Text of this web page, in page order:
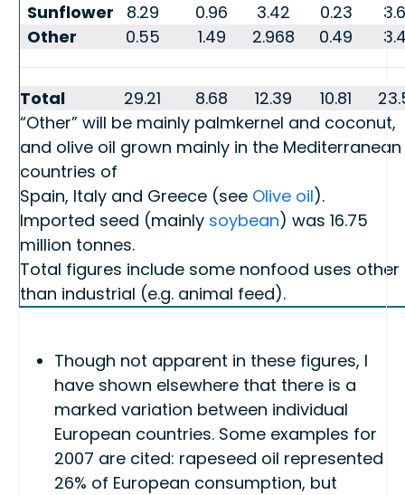
Sunflower
8.29 0.96 3.42 0.23
Other
0.55 1.49 2.968 0.49
Total 29.21 8.68 12.39 10.81
“Other” will be mainly palmkernel and coconut,
and olive oil grown mainly in the Mediterranean
countries of
Spain, Italy and Greece (see Olive oil).
Imported seed (mainly soybean) was 16.75
million tonnes.
Total figures include some nonfood uses other
than industrial (e.g. animal feed).
Though not apparent in these figures, I
have shown elsewhere that there is a
marked variation between individual
European countries. Some examples for
2007 are cited: rapeseed oil represented
26% of European consumption, but